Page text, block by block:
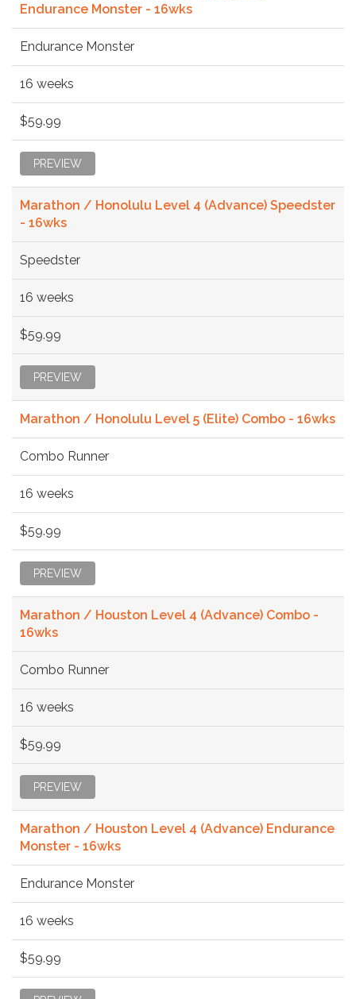
Endurance Monster - 16wks
Endurance Monster
16 weeks
$59.99
PREVIEW
Marathon / Honolulu Level 4 (Advance) Speedster
- 16wks
Speedster
16 weeks
$59.99
PREVIEW
Marathon / Honolulu Level 5 (Elite) Combo - 16wks
Combo Runner
16 weeks
$59.99
PREVIEW
Marathon / Houston Level 4 (Advance) Combo -
16wks
Combo Runner
16 weeks
$59.99
PREVIEW
Marathon / Houston Level 4 (Advance) Endurance
Monster - 16wks
Endurance Monster
16 weeks
$59.99